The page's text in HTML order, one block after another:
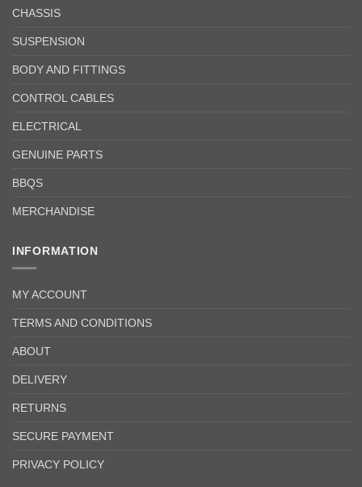
CHASSIS
SUSPENSION
BODY AND FITTINGS
CONTROL CABLES
ELECTRICAL
GENUINE PARTS
BBQS
MERCHANDISE
INFORMATION
MY ACCOUNT
TERMS AND CONDITIONS
ABOUT
DELIVERY
RETURNS
SECURE PAYMENT
PRIVACY POLICY